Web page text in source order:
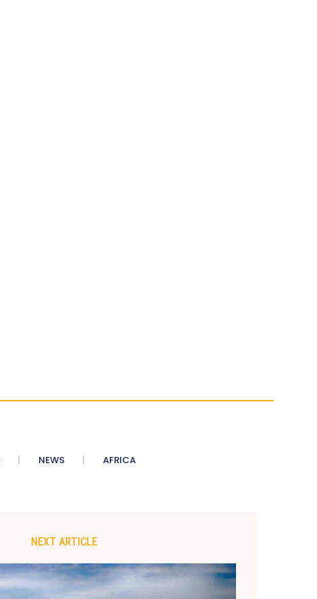
NEWS AFRICA
NEXT ARTICLE